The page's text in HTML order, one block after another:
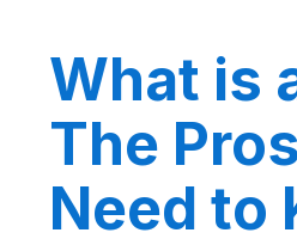
What is
The
Need to